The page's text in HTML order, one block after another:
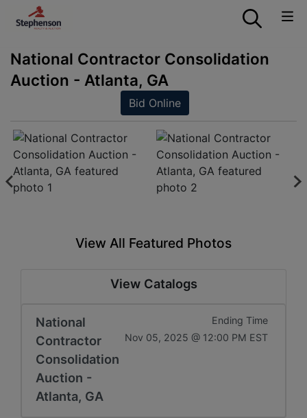
National Contractor Consolidation
Auction - Atlanta, GA
Bid Online
View All Featured Photos
View Catalogs
National
Contractor
Consolidation
Auction -
Atlanta, GA
Ending Time
Nov 05, 2025 @ 12:00 PM EST